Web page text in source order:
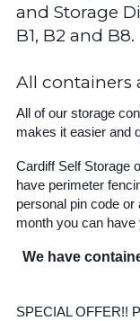
and Storage
B1, B2 and B8.
All containers
All of our storage
makes it easier and
Cardiff Self Storage
have perimeter
personal pin code or
month you can have
We have
SPECIAL OFFER!!